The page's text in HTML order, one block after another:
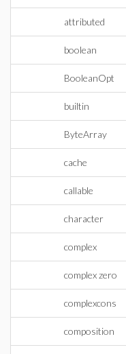
attributed
boolean
BooleanOpt
builtin
ByteArray
cache
callable
character
complex
complex zero
complexcons
composition